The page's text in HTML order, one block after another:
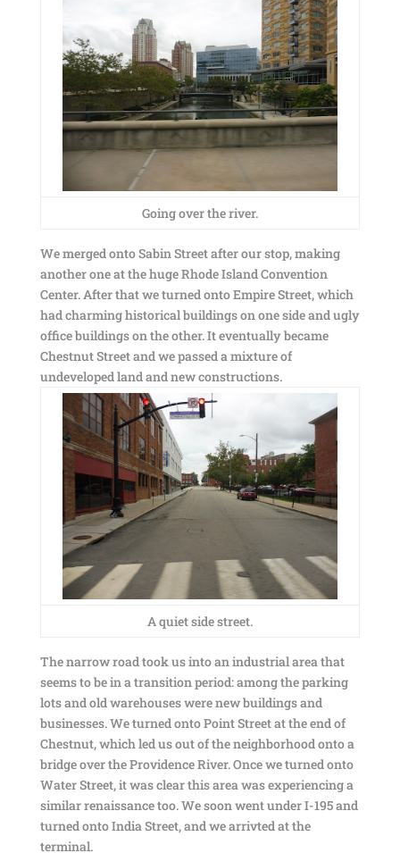
Going over the river.
We merged onto Sabin Street after our stop, making
another one at the huge Rhode Island Convention
Center. After that we turned onto Empire Street, which
had charming historical buildings on one side and ugly
office buildings on the other. It eventually became
Chestnut Street and we passed a mixture of
undeveloped land and new constructions.
A quiet side street.
The narrow road took us into an industrial area that
seems to be in a transition period: among the parking
lots and old warehouses were new buildings and
businesses. We turned onto Point Street at the end of
Chestnut, which led us out of the neighborhood onto a
bridge over the Providence River. Once we turned onto
Water Street, it was clear this area was experiencing a
similar renaissance too. We soon went under I-195 and
turned onto India Street, and we arrivted at the
terminal.